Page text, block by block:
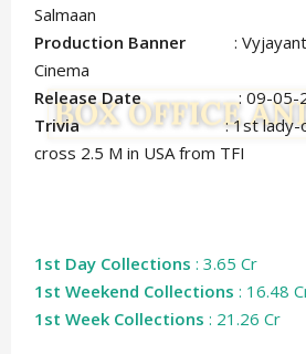
Salmaan
Production Banner : Vyjayanthi
Cinema
Release Date: 09-05-
Trivia: 1st
cross 2.5 M in USA from TFI
1st Day Collections : 3.65 Cr
1st Weekend Collections: 16.48
1st Week Collections : 21.26 Cr